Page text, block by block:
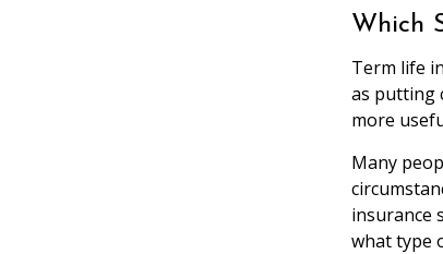
Which
Term life
as putting
more
Many
insurance
what type